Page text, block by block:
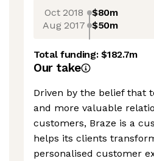
Oct 2018 $80m
Aug 2017 $50m
Total funding:$182.7m
Our take
Driven by the belief that
and more valuable
customers, Braze is a
helps its clients
personalised customer